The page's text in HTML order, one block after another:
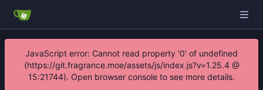
JavaScript error: Cannot read property '0' of undefined
(https://git.fragrance.moe/assets/js/index.js?v=1.25.4 @
15:21744). Open browser console to see more details.